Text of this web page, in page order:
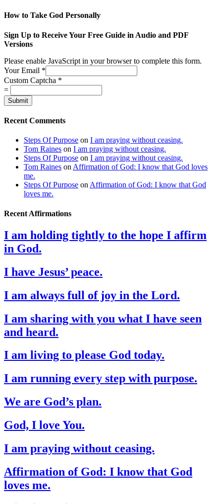
How to Take God Personally
Sign Up to Receive Your Free Guide in Audio and PDF
Versions
Please enable JavaScript in your browser to complete this form.
Your Email *
Custom Captcha *
=
Submit
Recent Comments
Steps Of Purpose on I am praying without ceasing.
Tom Raines on I am praying without ceasing.
Steps Of Purpose on I am praying without ceasing.
Tom Raines on Affirmation of God: I know that God loves
me.
Steps Of Purpose on Affirmation of God: I know that God
loves me.
Recent Affirmations
I am holding tightly to the hope I affirm
in God.
I have Jesus’ peace.
I am always full of joy in the Lord.
I am sharing with you what I have seen
and heard.
I am living to please God today.
I am running every step with purpose.
We are God’s plan.
God, I love You.
I am praying without ceasing.
Affirmation of God: I know that God
loves me.